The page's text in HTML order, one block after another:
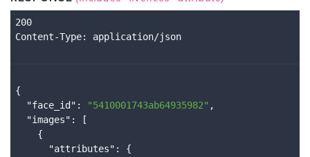
Content-Type
{
  "
face_id ": "5410001743ab64935982" ,
  "
images":
[
    {
      "
attributes": {